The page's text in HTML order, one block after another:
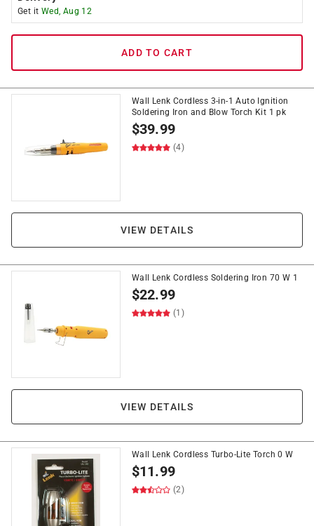
Get it Wed, Aug 12
ADD TO CART
Wall Lenk Cordless 3-in-1 Auto Ignition
Soldering Iron and Blow Torch Kit 1 pk
$39.99
(4)
VIEW DETAILS
Wall Lenk Cordless Soldering Iron 70 W 1
$22.99
(1)
VIEW DETAILS
Wall Lenk Cordless Turbo-Lite Torch 0 W
$11.99
(2)